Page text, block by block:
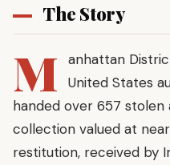
The Story
M
anhattan
United States
handed over 657 stolen
collection valued at
restitution, received by